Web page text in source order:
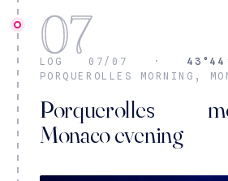
07
LOG 07/07 ·
PORQUEROLLES MORNING,
Porquerolles
Monaco evening